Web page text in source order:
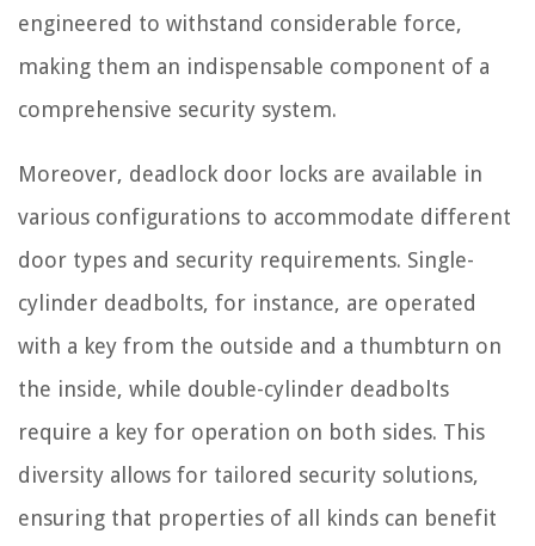
engineered to withstand considerable force,
making them an indispensable component of a
comprehensive security system.
Moreover, deadlock door locks are available in
various configurations to accommodate different
door types and security requirements. Single-
cylinder deadbolts, for instance, are operated
with a key from the outside and a thumbturn on
the inside, while double-cylinder deadbolts
require a key for operation on both sides. This
diversity allows for tailored security solutions,
ensuring that properties of all kinds can benefit